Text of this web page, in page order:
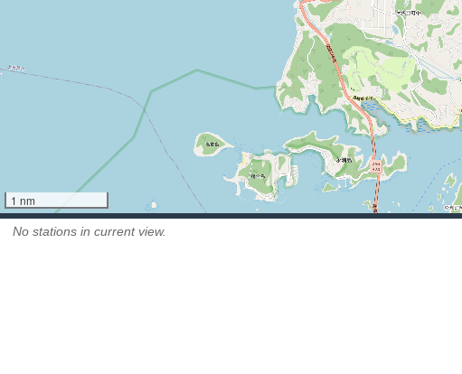
1 nm
No stations in current view.